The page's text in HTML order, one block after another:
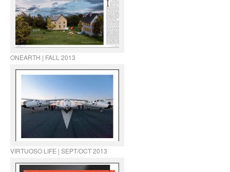
ONEARTH | FALL 2013
VIRTUOSO LIFE | SEPT/OCT 2013